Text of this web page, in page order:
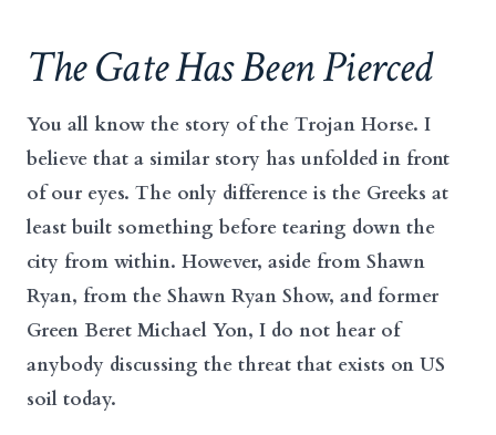
The Gate Has Been Pierced
You all know the story of the Trojan Horse. I
believe that a similar story has unfolded in front
of our eyes. The only difference is the Greeks at
least built something before tearing down the
city from within. However, aside from Shawn
Ryan, from the Shawn Ryan Show, and former
Green Beret Michael Yon, I do not hear of
anybody discussing the threat that exists on US
soil today.